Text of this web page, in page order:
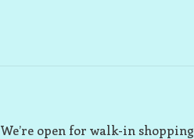
We’re open for walk-in shopping